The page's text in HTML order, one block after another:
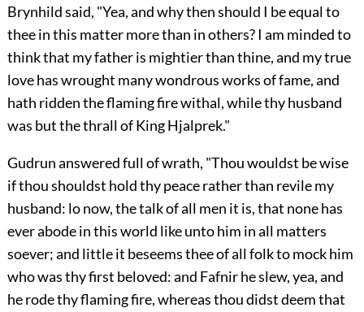
Brynhild said, "Yea, and why then should I be equal to
thee in this matter more than in others? I am minded to
think that my father is mightier than thine, and my true
love has wrought many wondrous works of fame, and
hath ridden the flaming fire withal, while thy husband
was but the thrall of King Hjalprek."
Gudrun answered full of wrath, "Thou wouldst be wise
if thou shouldst hold thy peace rather than revile my
husband: lo now, the talk of all men it is, that none has
ever abode in this world like unto him in all matters
soever; and little it beseems thee of all folk to mock him
who was thy first beloved: and Fafnir he slew, yea, and
he rode thy flaming fire, whereas thou didst deem that